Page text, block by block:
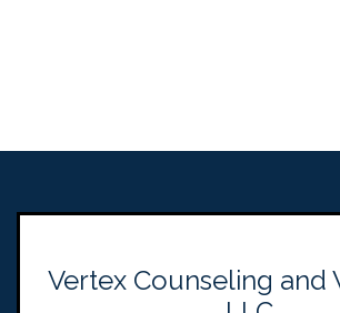
Vertex Counseling and